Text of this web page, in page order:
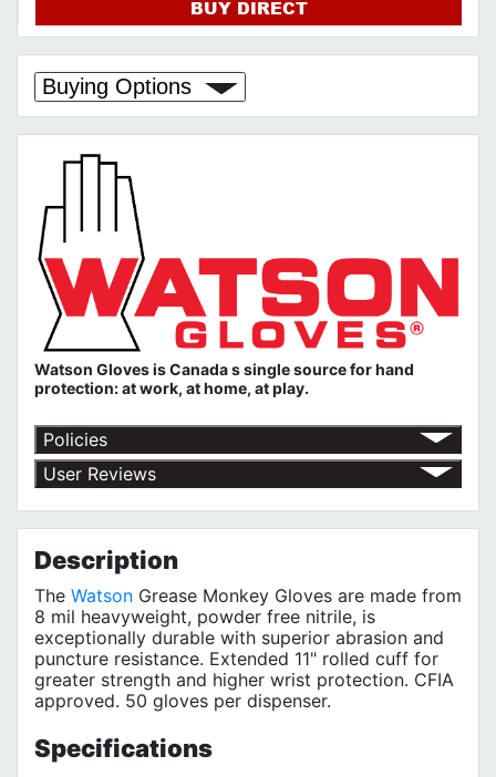
BUY DIRECT
Buying Options
Watson Gloves is Canada s single source for hand
protection: at work, at home, at play.
Policies
Shipping Policy
Return Policy
Privacy Policy
User Reviews
Description
The Watson Grease Monkey Gloves are made from
8 mil heavyweight, powder free nitrile, is
exceptionally durable with superior abrasion and
puncture resistance. Extended 11" rolled cuff for
greater strength and higher wrist protection. CFIA
approved. 50 gloves per dispenser.
Specifications